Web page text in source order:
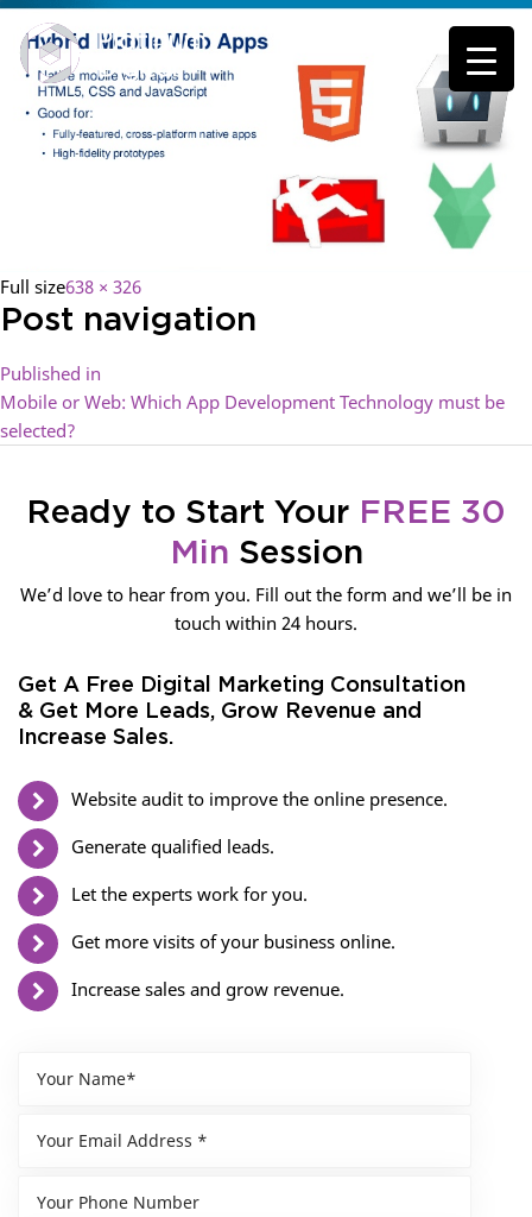
Full size638 × 326
Post navigation
Published in
Mobile or Web: Which App Development Technology must be
selected?
Ready to Start Your FREE 30
Min Session
We’d love to hear from you. Fill out the form and we’ll be in
touch within 24 hours.
Get A Free Digital Marketing Consultation
& Get More Leads, Grow Revenue and
Increase Sales.
Website audit to improve the online presence.
Generate qualified leads.
Let the experts work for you.
Get more visits of your business online.
Increase sales and grow revenue.